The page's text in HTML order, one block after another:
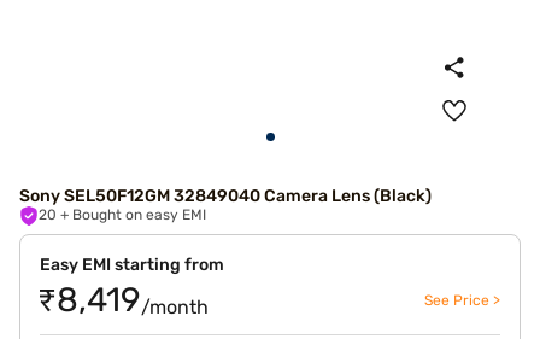
Sony SEL50F12GM 32849040 Camera Lens (Black)
20 + Bought on easy EMI
Easy EMI starting from
₹8,419/month See Price >